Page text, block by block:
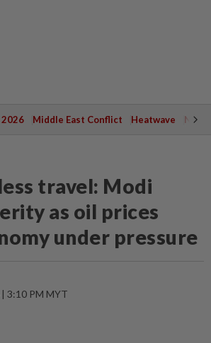
Middle East Conflict Heatwave
travel: Modi
as oil prices
under pressure
3:10 PM MYT